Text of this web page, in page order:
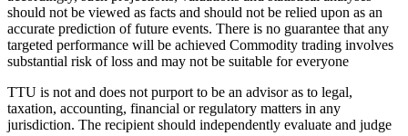
should not be viewed as facts and should not be relied upon as an
accurate prediction of future events. There is no guarantee that any
targeted performance will be achieved Commodity trading involves
substantial risk of loss and may not be suitable for everyone
TTU is not and does not purport to be an advisor as to legal,
taxation, accounting, financial or regulatory matters in any
jurisdiction. The recipient should independently evaluate and judge